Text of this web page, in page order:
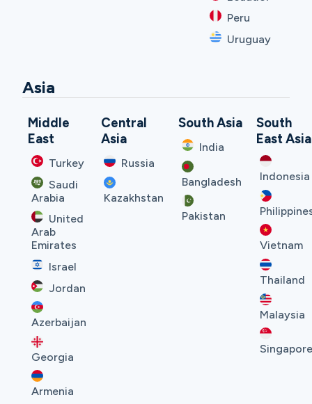
Peru
Uruguay
Asia
Middle
East
Turkey
Saudi
Arabia
United
Arab
Emirates
Israel
Jordan
Azerbaijan
Georgia
Armenia
Central
Asia
Russia
Kazakhstan
South Asia
India
Bangladesh
Pakistan
South
East Asia
Indonesia
Vietnam
Thailand
Malaysia
Singapore